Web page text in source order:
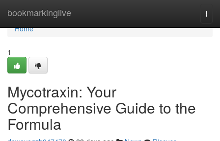
bookmarkinglive
Home
Home
1
Mycotraxin: Your
Comprehensive Guide to the
Formula